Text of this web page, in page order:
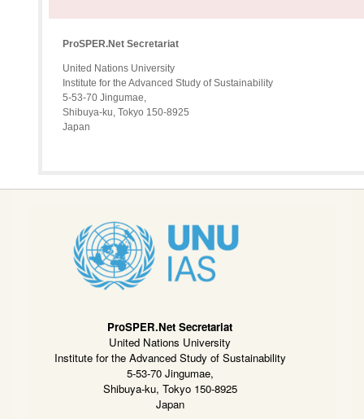
ProSPER.Net Secretariat
United Nations University
Institute for the Advanced Study of Sustainability
5-53-70 Jingumae,
Shibuya-ku, Tokyo 150-8925
Japan
ProSPER.Net Secretariat
United Nations University
Institute for the Advanced Study of Sustainability
5-53-70 Jingumae,
Shibuya-ku, Tokyo 150-8925
Japan